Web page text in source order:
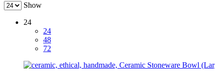
Show
24
24
48
72